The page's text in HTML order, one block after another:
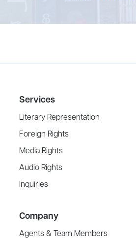
Services
Literary Representation
Foreign Rights
Media Rights
Audio Rights
Inquiries
Company
Agents & Team Members